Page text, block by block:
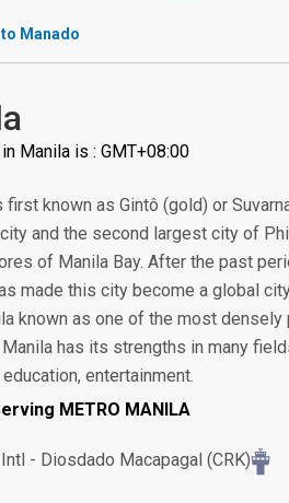
to Manado
Manila is : GMT+08:00
first known as Gintô (gold) or
and the second largest city of
of Manila Bay. After the past
made this city become a global
known as one of the most
has its strengths in many
entertainment.
METRO MANILA
- Diosdado Macapagal (CRK)